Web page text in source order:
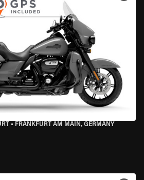
• FRANKFURT AM MAIN, GERMANY